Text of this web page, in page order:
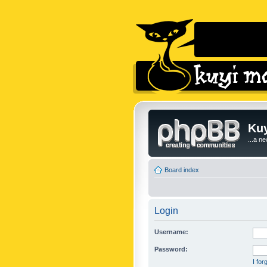
...a
Board index
Login
Username:
Password:
I